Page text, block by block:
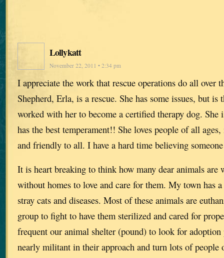
Lollykatt
November 22, 2011 • 2:34 pm
I appreciate the work that rescue operations do all over
Shepherd, Erla, is a rescue. She has some issues, but is
worked with her to become a certified therapy dog. She
has the best temperament!! She loves people of all
and friendly to all. I have a hard time believing
It is heart breaking to think how many dear animals are
without homes to love and care for them. My town has
stray cats and diseases. Most of these animals are
group to fight to have them sterilized and cared for
frequent our animal shelter (pound) to look for adoption
nearly militant in their approach and turn lots of people